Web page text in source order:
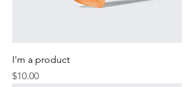
I'm a product
Price
$10.00